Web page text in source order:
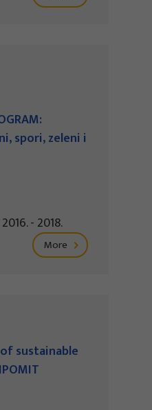
spori, zeleni i
- 2018.
More
sustainable